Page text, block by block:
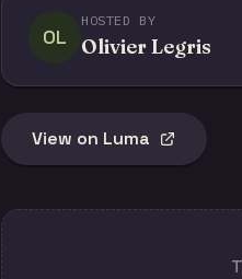
OL
HOSTED BY
Olivier Legris
View on Luma